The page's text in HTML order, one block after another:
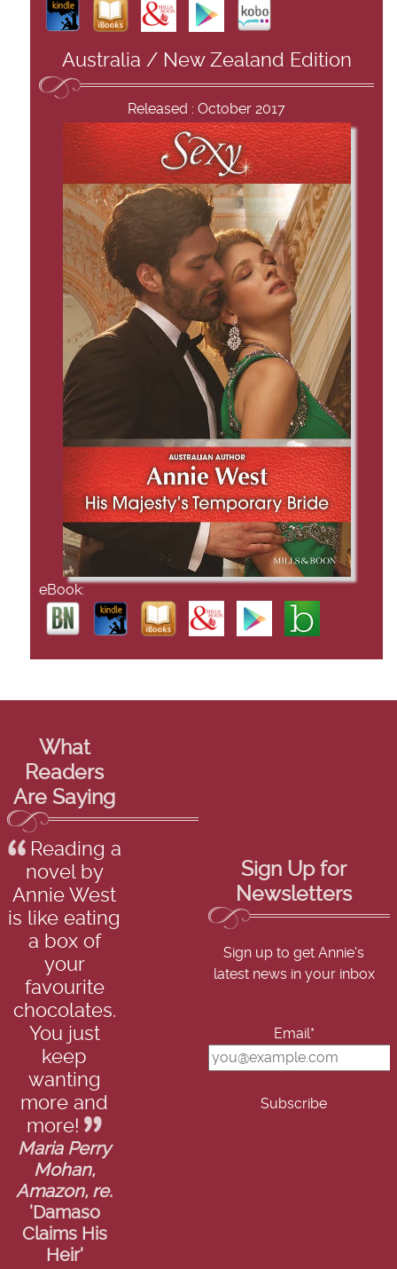
Australia / New Zealand Edition
Released : October 2017
eBook:
What
Readers
Are Saying
Reading a
novel by
Annie West
is like eating
a box of
your
favourite
chocolates.
You just
keep
wanting
more and
more!
Maria Perry
Mohan,
Amazon, re.
'Damaso
Claims His
Heir'
Sign Up for
Newsletters
Sign up to get Annie's
latest news in your inbox
Email*